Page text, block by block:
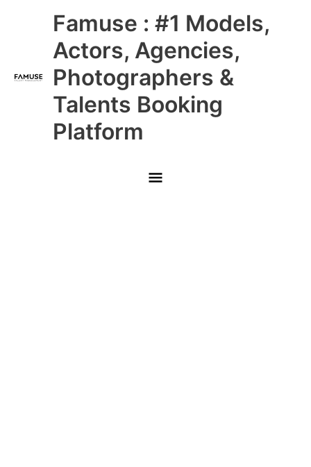
Famuse : #1 Models,
Actors, Agencies,
Photographers &
Talents Booking
Platform
Main
Menu